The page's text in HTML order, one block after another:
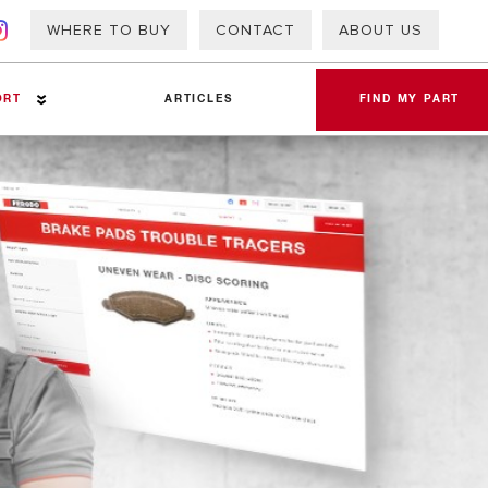
WHERE TO BUY CONTACT ABOUT US
– PAP
ARTICLES FIND MY PART